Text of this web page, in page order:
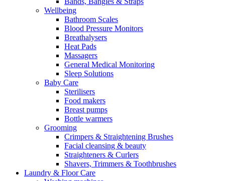
Wellbeing
Bathroom Scales
Blood Pressure Monitors
Breathalysers
Heat Pads
Massagers
General Medical Monitoring
Sleep Solutions
Baby Care
Sterilisers
Food makers
Breast pumps
Bottle warmers
Grooming
Crimpers & Straightening Brushes
Facial cleansing & beauty
Straighteners & Curlers
Shavers, Trimmers & Toothbrushes
Laundry & Floor Care